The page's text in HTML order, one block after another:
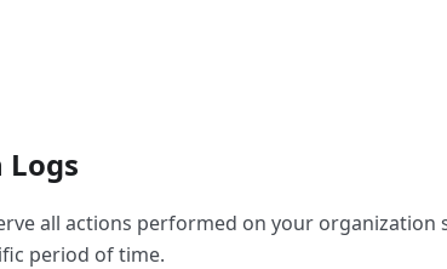
all actions performed on your organization
period of time.